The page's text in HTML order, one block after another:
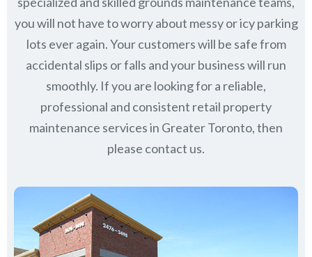
you will not have to worry about messy or icy parking
lots ever again. Your customers will be safe from
accidental slips or falls and your business will run
smoothly. If you are looking for a reliable,
professional and consistent retail property
maintenance services in Greater Toronto, then
please contact us.